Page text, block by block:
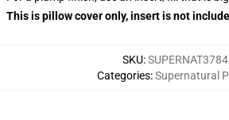
This is pillow cover only, insert is not
SKU:
Categories:Supernatural